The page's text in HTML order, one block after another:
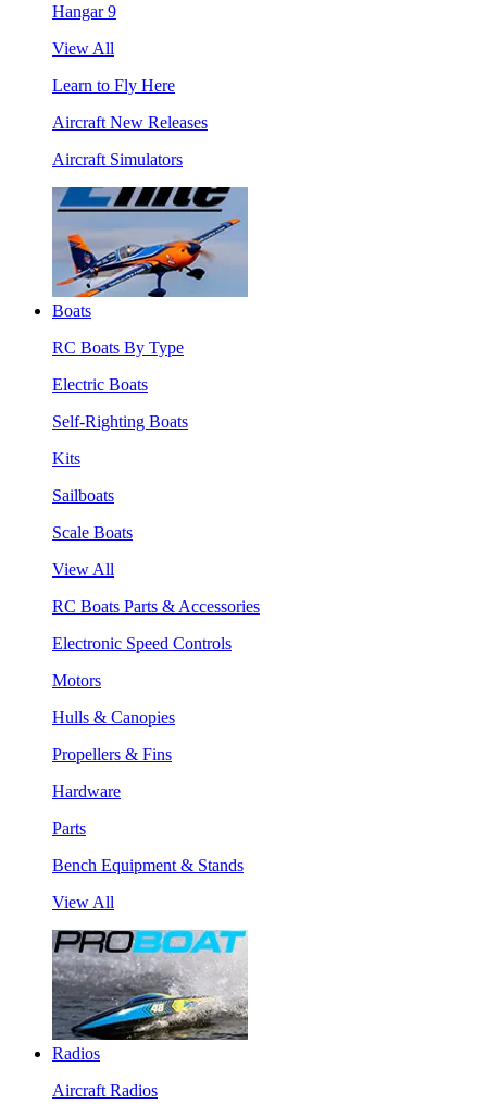
Hangar 9
View All
Learn to Fly Here
Aircraft New Releases
Aircraft Simulators
Boats
RC Boats By Type
Electric Boats
Self-Righting Boats
Kits
Sailboats
Scale Boats
View All
RC Boats Parts & Accessories
Electronic Speed Controls
Motors
Hulls & Canopies
Propellers & Fins
Hardware
Parts
Bench Equipment & Stands
View All
Radios
Aircraft Radios